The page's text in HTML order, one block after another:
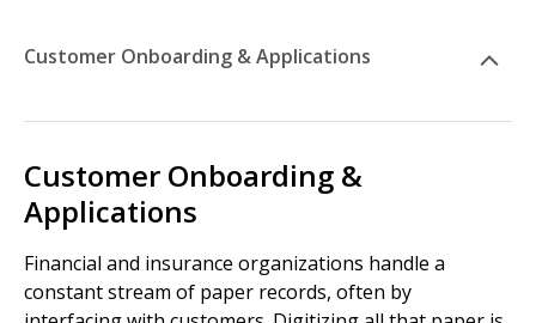
Customer Onboarding & Applications
Customer Onboarding &
Applications
Financial and insurance organizations handle a
constant stream of paper records, often by